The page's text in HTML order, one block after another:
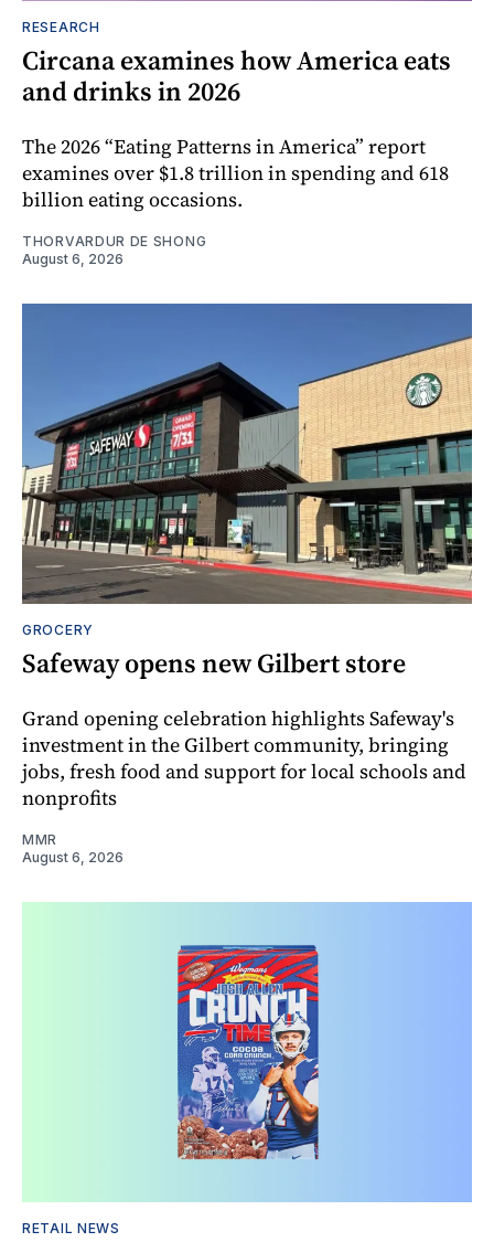
RESEARCH
Circana examines how America eats
and drinks in 2026
The 2026 “Eating Patterns in America” report
examines over $1.8 trillion in spending and 618
billion eating occasions.
THORVARDUR DE SHONG
August 6, 2026
GROCERY
Safeway opens new Gilbert store
Grand opening celebration highlights Safeway's
investment in the Gilbert community, bringing
jobs, fresh food and support for local schools and
nonprofits
MMR
August 6, 2026
RETAIL NEWS